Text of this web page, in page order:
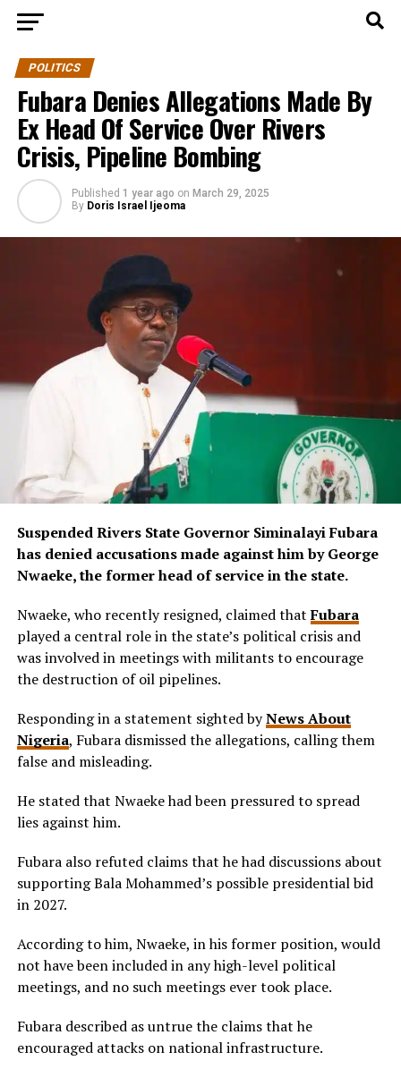
POLITICS
Fubara Denies Allegations Made By
Ex Head Of Service Over Rivers
Crisis, Pipeline Bombing
Published 1 year ago on March 29, 2025
By Doris Israel Ijeoma
Suspended Rivers State Governor Siminalayi Fubara
has denied accusations made against him by George
Nwaeke, the former head of service in the state.
Nwaeke, who recently resigned, claimed thatFubara
played a central role in the state’s political crisis and
was involved in meetings with militants to encourage
the destruction of oil pipelines.
Responding in a statement sighted byNews About
Nigeria, Fubara dismissed the allegations, calling them
false and misleading.
He stated that Nwaeke had been pressured to spread
lies against him.
Fubara also refuted claims that he had discussions about
supporting Bala Mohammed’s possible presidential bid
in 2027.
According to him, Nwaeke, in his former position, would
not have been included in any high-level political
meetings, and no such meetings ever took place.
Fubara described as untrue the claims that he
encouraged attacks on national infrastructure.